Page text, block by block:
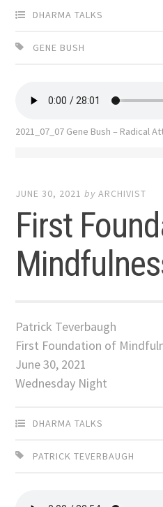
DHARMA TALKS
GENE BUSH
2021_07_07 Gene Bush – Radical
JUNE 30, 2021 byARCHIVIST
First
Patrick Teverbaugh
First Foundation of
June 30, 2021
Wednesday Night
DHARMA TALKS
PATRICK TEVERBAUGH